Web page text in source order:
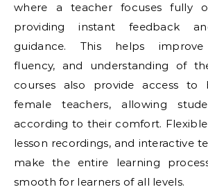
where a teacher focuses fully
providing instant feedback
guidance. This helps improve
fluency, and understanding of
courses also provide access
female teachers, allowing
according to their comfort. Flexible
lesson recordings, and interactive
make the entire learning
smooth for learners of all levels.